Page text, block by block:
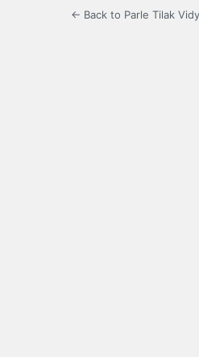
← Back to Parle Tilak